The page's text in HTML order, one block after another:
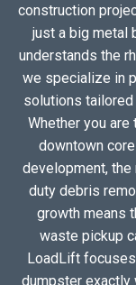
construction
just a big metal
understands the
we specialize in
solutions tailored
Whether you are
downtown
development, the
duty debris
growth means
waste pickup
LoadLift
dumpster exactly